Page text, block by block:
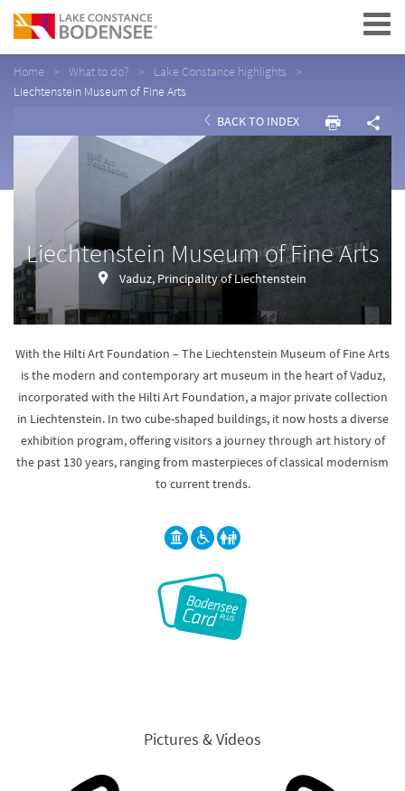
Navigation
Home What to do?
Lake Constance highlights
Liechtenstein Museum of Fine Arts
BACK TO INDEX
Liechtenstein Museum of Fine Arts
Vaduz, Principality of Liechtenstein
With the Hilti Art Foundation – The Liechtenstein Museum of Fine Arts
is the modern and contemporary art museum in the heart of Vaduz,
incorporated with the Hilti Art Foundation, a major private collection
in Liechtenstein. In two cube-shaped buildings, it now hosts a diverse
exhibition program, offering visitors a journey through art history of
the past 130 years, ranging from masterpieces of classical modernism
to current trends.
Pictures & Videos